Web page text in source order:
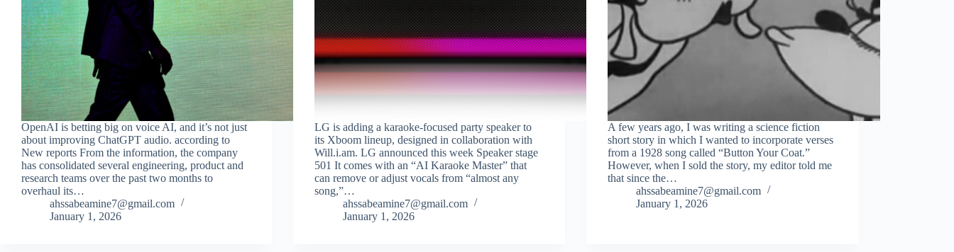
OpenAI is betting big on voice AI, and it’s not just
about improving ChatGPT audio. according to
New reports From the information, the company
has consolidated several engineering, product and
research teams over the past two months to
overhaul its…
ahssabeamine7@gmail.com
January 1, 2026
LG is adding a karaoke-focused party speaker to
its Xboom lineup, designed in collaboration with
Will.i.am. LG announced this week Speaker stage
501 It comes with an “AI Karaoke Master” that
can remove or adjust vocals from “almost any
song,”…
ahssabeamine7@gmail.com
January 1, 2026
A few years ago, I was writing a science fiction
short story in which I wanted to incorporate verses
from a 1928 song called “Button Your Coat.”
However, when I sold the story, my editor told me
that since the…
ahssabeamine7@gmail.com
January 1, 2026